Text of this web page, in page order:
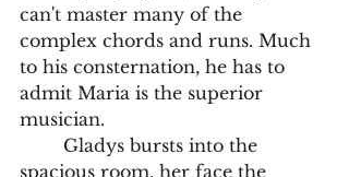
can't master many of the
complex chords and runs. Much
to his consternation, he has to
admit Maria is the superior
musician.
spacious room, her face the